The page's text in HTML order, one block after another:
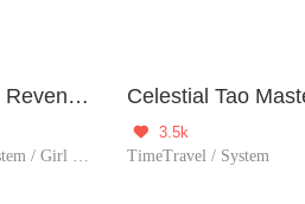
Calm Down, Revenge Queen
TimeTravel / System / Girl Power
Celestial Tao

3.5k
TimeTravel / System